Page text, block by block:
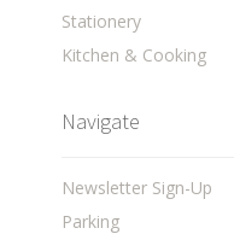
Stationery
Kitchen & Cooking
Navigate
Newsletter Sign-Up
Parking